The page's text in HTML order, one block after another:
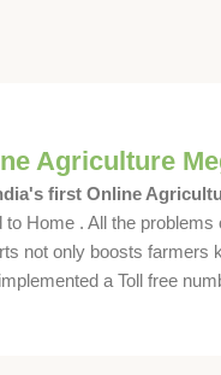
Agriculture
first Online
to Home . All the
not only boosts farmers
a Toll free